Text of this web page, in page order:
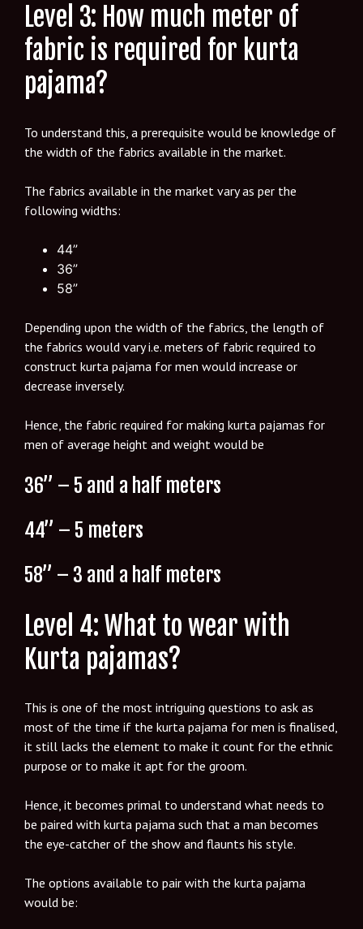
Level 3: How much meter of
fabric is required for kurta
pajama?
To understand this, a prerequisite would be knowledge of
the width of the fabrics available in the market.
The fabrics available in the market vary as per the
following widths:
44”
36”
58”
Depending upon the width of the fabrics, the length of
the fabrics would vary i.e. meters of fabric required to
construct kurta pajama for men would increase or
decrease inversely.
Hence, the fabric required for making kurta pajamas for
men of average height and weight would be
36” – 5 and a half meters
44” – 5 meters
58” – 3 and a half meters
Level 4: What to wear with
Kurta pajamas?
This is one of the most intriguing questions to ask as
most of the time if the kurta pajama for men is finalised,
it still lacks the element to make it count for the ethnic
purpose or to make it apt for the groom.
Hence, it becomes primal to understand what needs to
be paired with kurta pajama such that a man becomes
the eye-catcher of the show and flaunts his style.
The options available to pair with the kurta pajama
would be: